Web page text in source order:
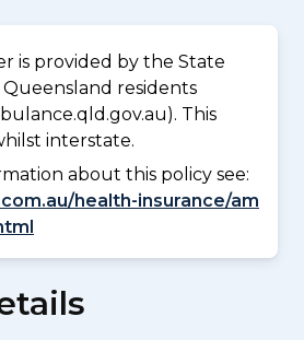
is provided by the State
residents
This
interstate.
about this policy see:
health-insurance/am